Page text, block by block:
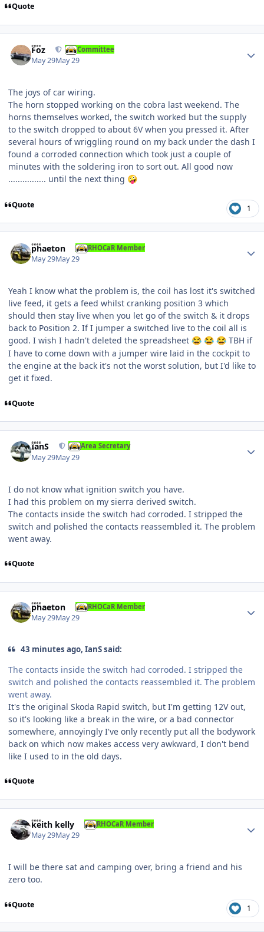
Quote
Foz Committee
May 29May 29
The joys of car wiring.
The horn stopped working on the cobra last weekend. The
horns themselves worked, the switch worked but the supply
to the switch dropped to about 6V when you pressed it. After
several hours of wriggling round on my back under the dash I
found a corroded connection which took just a couple of
minutes with the soldering iron to sort out. All good now
................ until the next thing 🤪
Quote 1
phaeton RHOCaR Member
May 29May 29
Yeah I know what the problem is, the coil has lost it's switched
live feed, it gets a feed whilst cranking position 3 which
should then stay live when you let go of the switch & it drops
back to Position 2. If I jumper a switched live to the coil all is
good. I wish I hadn't deleted the spreadsheet 😂 😂 😂 TBH if
I have to come down with a jumper wire laid in the cockpit to
the engine at the back it's not the worst solution, but I'd like to
get it fixed.
Quote
IanS Area Secretary
May 29May 29
I do not know what ignition switch you have.
I had this problem on my sierra derived switch.
The contacts inside the switch had corroded. I stripped the
switch and polished the contacts reassembled it. The problem
went away.
Quote
phaeton RHOCaR Member
May 29May 29
43 minutes ago, IanS said:
The contacts inside the switch had corroded. I stripped the
switch and polished the contacts reassembled it. The problem
went away.
It's the original Skoda Rapid switch, but I'm getting 12V out,
so it's looking like a break in the wire, or a bad connector
somewhere, annoyingly I've only recently put all the bodywork
back on which now makes access very awkward, I don't bend
like I used to in the old days.
Quote
keith kelly RHOCaR Member
May 29May 29
I will be there sat and camping over, bring a friend and his
zero too.
Quote 1